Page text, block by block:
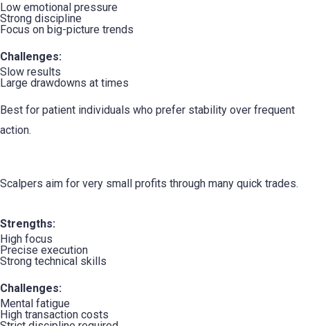
Low emotional pressure
Strong discipline
Focus on big-picture trends
Challenges:
Slow results
Large drawdowns at times
Best for patient individuals who prefer stability over frequent
action.
Scalpers aim for very small profits through many quick trades.
Strengths:
High focus
Precise execution
Strong technical skills
Challenges:
Mental fatigue
High transaction costs